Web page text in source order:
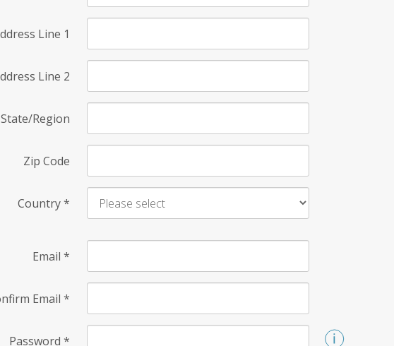
Line 1
Line 2
State/Region
Zip Code
Country*
Email *
Email *
Password *